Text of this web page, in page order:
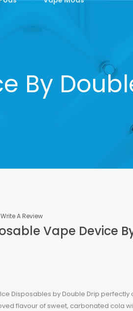
By
Write A Review
Vape Device
Disposables by Double Drip
flavour of sweet, carbonated cola